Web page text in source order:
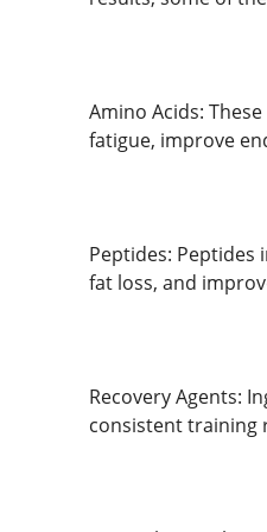
Amino Acids:
fatigue, improve
Peptides:
fat loss, and
Recovery Agents:
consistent training